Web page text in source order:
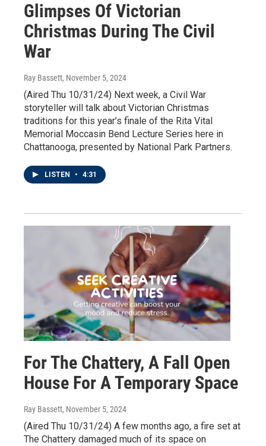
Glimpses Of Victorian
Christmas During The Civil
War
Ray Bassett, November 5, 2024
(Aired Thu 10/31/24) Next week, a Civil War
storyteller will talk about Victorian Christmas
traditions for this year’s finale of the Rita Vital
Memorial Moccasin Bend Lecture Series here in
Chattanooga, presented by National Park Partners.
LISTEN • 4:31
For The Chattery, A Fall Open
House For A Temporary Space
Ray Bassett, November 5, 2024
(Aired Thu 10/31/24) A few months ago, a fire set at
The Chattery damaged much of its space on